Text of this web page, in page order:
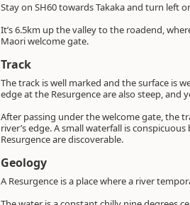
Stay on SH60 towards Takaka and turn left
It’s 6.5km up the valley to the roadend,
Maori welcome gate.
Track
The track is well marked and the surface is
edge at the Resurgence are also steep, and
After passing under the welcome gate, the
river’s edge. A small waterfall is
Resurgence are discoverable.
Geology
A Resurgence is a place where a river